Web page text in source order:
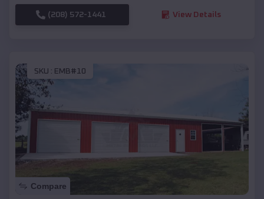
(208) 572-1441 View Details
SKU : EMB#10
Compare